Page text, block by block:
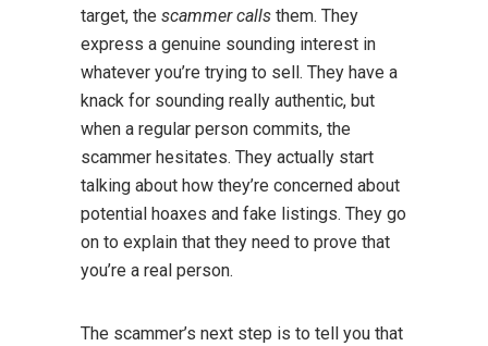
target, the scammer calls them. They
express a genuine sounding interest in
whatever you’re trying to sell. They have a
knack for sounding really authentic, but
when a regular person commits, the
scammer hesitates. They actually start
talking about how they’re concerned about
potential hoaxes and fake listings. They go
on to explain that they need to prove that
you’re a real person.
The scammer’s next step is to tell you that